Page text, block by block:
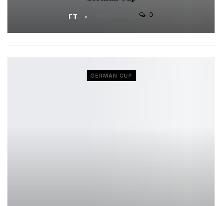
FT 0
GERMAN CUP